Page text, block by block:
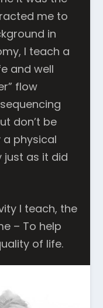
me to
in
I teach a
and well
flow
don’t be
a physical
just as it did
I teach, the
– To help
of life.